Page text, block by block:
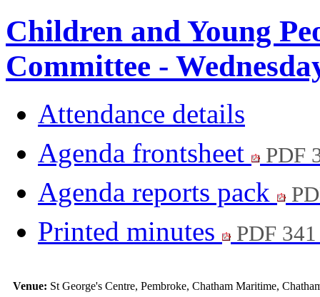
Children and Young
Committee -
Attendance details
Agenda frontsheet
PDF
Agenda reports pack
Printed minutes PDF
Venue: St George's Centre, Pembroke, Chatham Maritime,